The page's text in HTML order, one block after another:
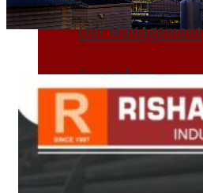
Our Management
Our Values
Infrastructure